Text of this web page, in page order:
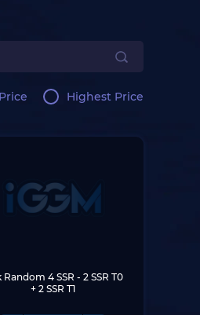
Highest Price
Random 4 SSR - 2 SSR T0
+ 2 SSR T1